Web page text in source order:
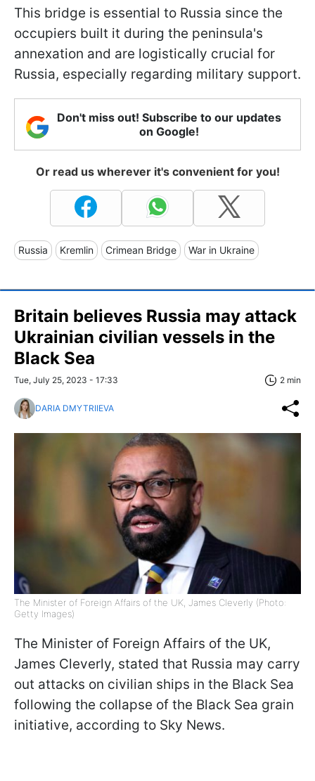
This bridge is essential to Russia since the
occupiers built it during the peninsula's
annexation and are logistically crucial for
Russia, especially regarding military support.
Don't miss out! Subscribe to our updates
on Google!
Or read us wherever it's convenient for you!
Russia Kremlin Crimean Bridge War in Ukraine
Britain believes Russia may attack
Ukrainian civilian vessels in the
Black Sea
Tue, July 25, 2023 - 17:33 2 min
DARIA DMYTRIIEVA
The Minister of Foreign Affairs of the UK, James Cleverly (Photo:
Getty Images)
The Minister of Foreign Affairs of the UK,
James Cleverly, stated that Russia may carry
out attacks on civilian ships in the Black Sea
following the collapse of the Black Sea grain
initiative, according to Sky News.